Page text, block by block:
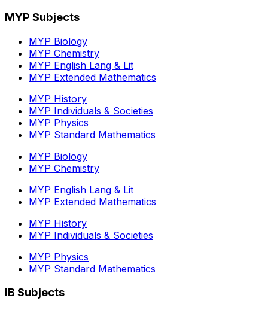
MYP Subjects
MYP Biology
MYP Chemistry
MYP English Lang & Lit
MYP Extended Mathematics
MYP History
MYP Individuals & Societies
MYP Physics
MYP Standard Mathematics
MYP Biology
MYP Chemistry
MYP English Lang & Lit
MYP Extended Mathematics
MYP History
MYP Individuals & Societies
MYP Physics
MYP Standard Mathematics
IB Subjects